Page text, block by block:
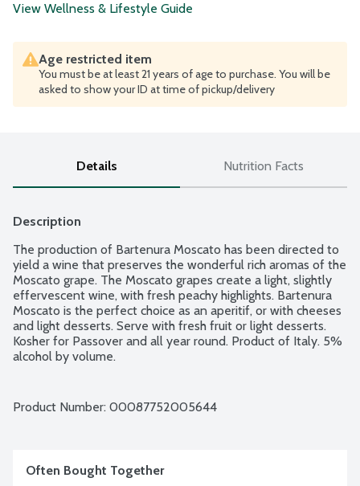
View Wellness & Lifestyle Guide
Age restricted item
You must be at least 21 years of age to purchase. You will be
asked to show your ID at time of pickup/delivery
Details Nutrition Facts
Description
The production of Bartenura Moscato has been directed to
yield a wine that preserves the wonderful rich aromas of the
Moscato grape. The Moscato grapes create a light, slightly
effervescent wine, with fresh peachy highlights. Bartenura
Moscato is the perfect choice as an aperitif, or with cheeses
and light desserts. Serve with fresh fruit or light desserts.
Kosher for Passover and all year round. Product of Italy. 5%
alcohol by volume.
Product Number: 00087752005644
Often Bought Together